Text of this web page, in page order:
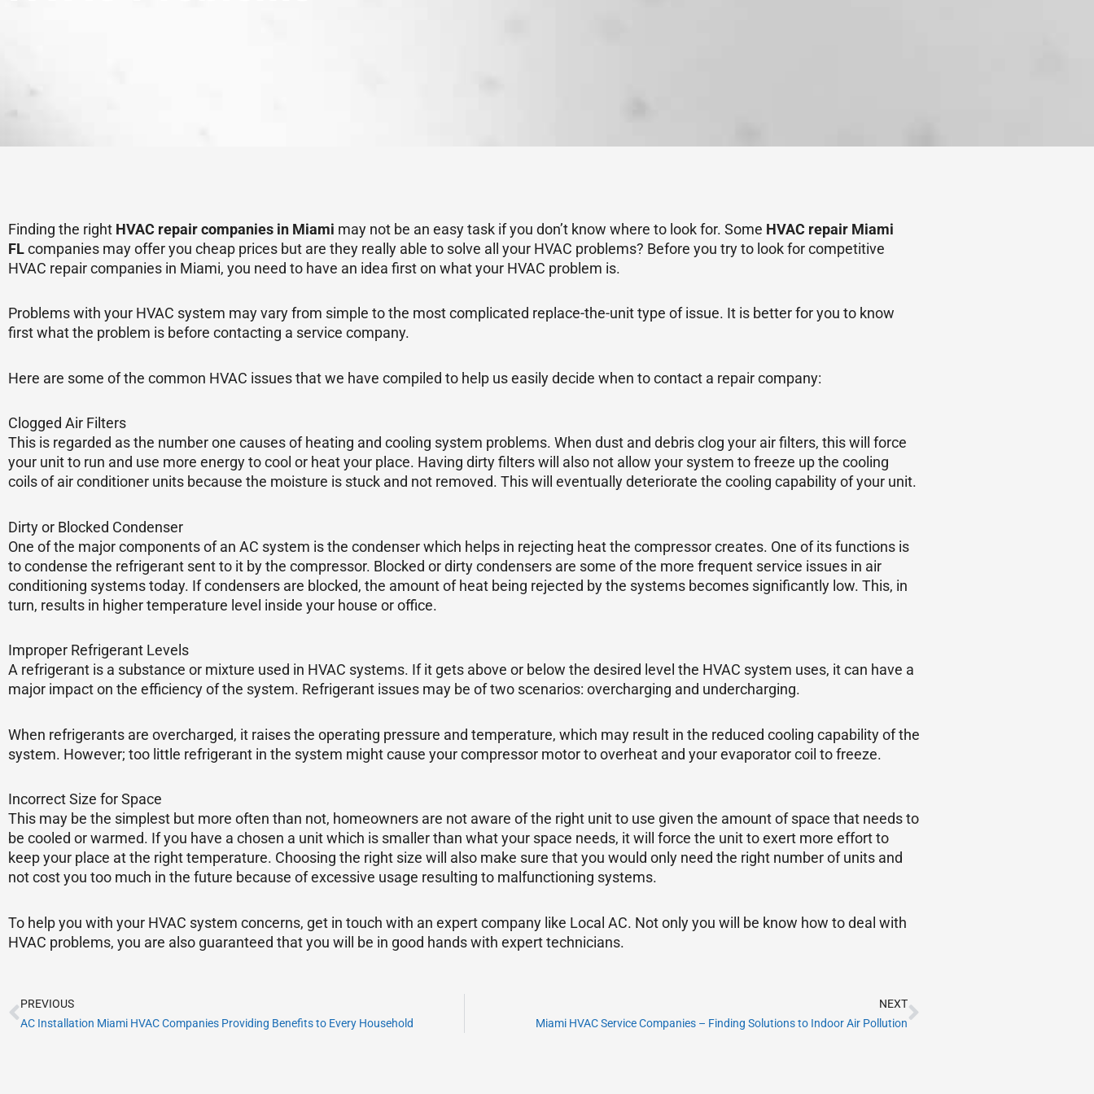
Finding the right HVAC repair companies in Miami may not be an easy task if you don’t know where to look for. Some HVAC repair Miami
FLcompanies may offer you cheap prices but are they really able to solve all your HVAC problems? Before you try to look for competitive
HVAC repair companies in Miami, you need to have an idea first on what your HVAC problem is.
Problems with your HVAC system may vary from simple to the most complicated replace-the-unit type of issue. It is better for you to know
first what the problem is before contacting a service company.
Here are some of the common HVAC issues that we have compiled to help us easily decide when to contact a repair company:
Clogged Air Filters
This is regarded as the number one causes of heating and cooling system problems. When dust and debris clog your air filters, this will force
your unit to run and use more energy to cool or heat your place. Having dirty filters will also not allow your system to freeze up the cooling
coils of air conditioner units because the moisture is stuck and not removed. This will eventually deteriorate the cooling capability of your unit.
Dirty or Blocked Condenser
One of the major components of an AC system is the condenser which helps in rejecting heat the compressor creates. One of its functions is
to condense the refrigerant sent to it by the compressor. Blocked or dirty condensers are some of the more frequent service issues in air
conditioning systems today. If condensers are blocked, the amount of heat being rejected by the systems becomes significantly low. This, in
turn, results in higher temperature level inside your house or office.
Improper Refrigerant Levels
A refrigerant is a substance or mixture used in HVAC systems. If it gets above or below the desired level the HVAC system uses, it can have a
major impact on the efficiency of the system. Refrigerant issues may be of two scenarios: overcharging and undercharging.
When refrigerants are overcharged, it raises the operating pressure and temperature, which may result in the reduced cooling capability of the
system. However; too little refrigerant in the system might cause your compressor motor to overheat and your evaporator coil to freeze.
Incorrect Size for Space
This may be the simplest but more often than not, homeowners are not aware of the right unit to use given the amount of space that needs to
be cooled or warmed. If you have a chosen a unit which is smaller than what your space needs, it will force the unit to exert more effort to
keep your place at the right temperature. Choosing the right size will also make sure that you would only need the right number of units and
not cost you too much in the future because of excessive usage resulting to malfunctioning systems.
To help you with your HVAC system concerns, get in touch with an expert company like Local AC. Not only you will be know how to deal with
HVAC problems, you are also guaranteed that you will be in good hands with expert technicians.
Prev
PREVIOUS
AC Installation Miami HVAC Companies Providing Benefits to Every Household
NEXT
Miami HVAC Service Companies – Finding Solutions to Indoor Air Pollution
Next